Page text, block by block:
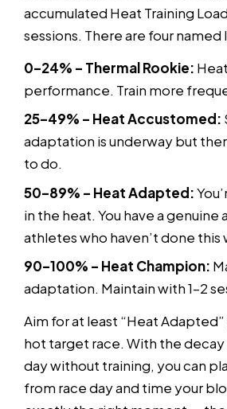
accumulated Heat Training
sessions. There are four named
0–24% – Thermal Rookie:
performance. Train more
25–49% – Heat Accustomed:
adaptation is underway but
to do.
50–89% – Heat Adapted:
in the heat. You have a genuine
athletes who haven’t done this
90–100% – Heat Champion:
adaptation. Maintain with 1–2
Aim for at least “Heat
hot target race. With the
day without training, you can
from race day and time your